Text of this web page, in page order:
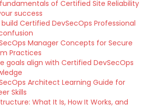
of Certified Site Reliability
success
Certified DevSecOps Professional
Manager Concepts for Secure
Practices
goals align with Certified DevSecOps
Architect Learning Guide for
Skills
What It Is, How It Works, and